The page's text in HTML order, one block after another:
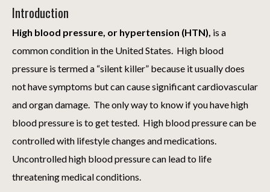
Introduction
High blood pressure, or hypertension (HTN), is a
common condition in the United States. High blood
pressure is termed a “silent killer” because it usually does
not have symptoms but can cause significant cardiovascular
and organ damage. The only way to know if you have high
blood pressure is to get tested. High blood pressure can be
controlled with lifestyle changes and medications.
Uncontrolled high blood pressure can lead to life
threatening medical conditions.